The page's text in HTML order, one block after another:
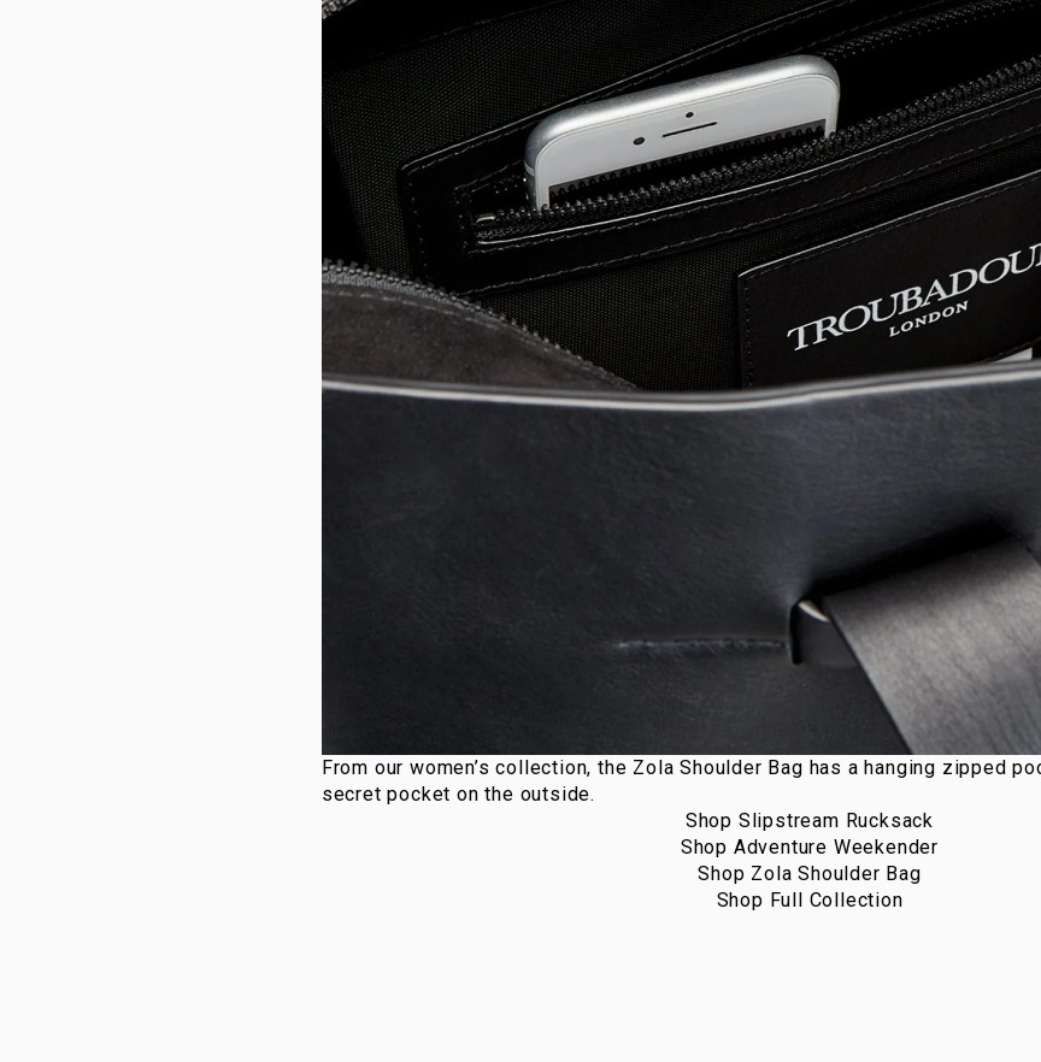
From our women’s collection, the Zola Shoulder Bag has a hanging zipped
secret pocket on the outside.
Shop Slipstream Rucksack
Shop Adventure Weekender
Shop Zola Shoulder Bag
Shop Full Collection